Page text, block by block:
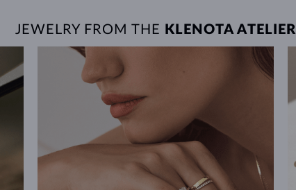
JEWELRY FROM THE KLENOTA ATELIER